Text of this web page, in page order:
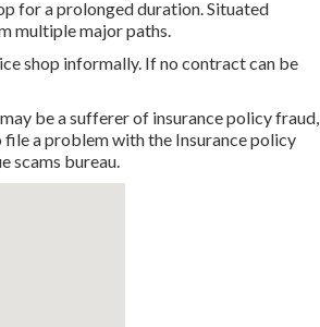
for a prolonged duration. Situated
multiple major paths.
shop informally. If no contract can be
be a sufferer of insurance policy fraud,
file a problem with the Insurance policy
scams bureau.